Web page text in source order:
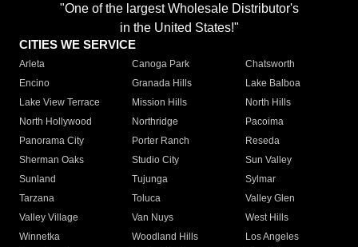
"One of the largest Wholesale Distributor's
in the United States!"
CITIES WE SERVICE
Arleta Canoga Park
Chatsworth
Encino
Granada Hills
Lake Balboa
Lake View Terrace
Mission Hills
North Hills
North Hollywood
Northridge
Pacoima
Panorama City
Porter Ranch
Reseda
Sherman Oaks
Studio City
Sun Valley
Sunland
Tujunga
Sylmar
Tarzana
Toluca
Valley Glen
Valley Village
Van Nuys
West Hills
Winnetka
Woodland Hills
Los Angeles